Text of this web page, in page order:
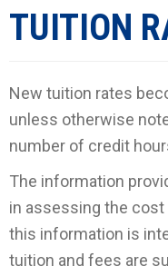
TUITION
New tuition rates
unless otherwise
number of credit
The information
in assessing the cost
this information is
tuition and fees are